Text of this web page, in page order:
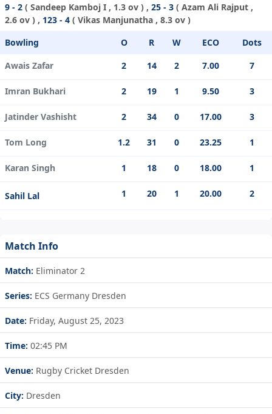
9 - 2 ( Sandeep Kamboj I , 1.3 ov ) , 25 - 3 ( Azam Ali Rajput ,
2.6 ov ) , 123 - 4 ( Vikas Manjunatha , 8.3 ov )
Bowling
O R W ECO
Dots
Awais Zafar
2 14 2 7.00 7
Imran Bukhari 2 19 1 9.50 3
Jatinder Vashisht 2 34 0 17.00 3
Tom Long 1.2 31 0 23.25 1
Karan Singh 1 18 0 18.00 1
Sahil Lal 1 20 1 20.00 2
Match Info
Match: Eliminator 2
Series: ECS Germany Dresden
Date: Friday, August 25, 2023
Time: 02:45 PM
Venue: Rugby Cricket Dresden
City: Dresden